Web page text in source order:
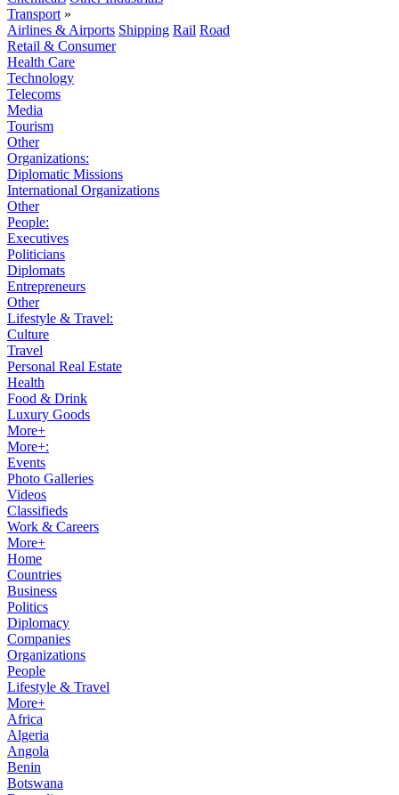
Transport »
Airlines & Airports Shipping Rail Road
Retail & Consumer
Health Care
Technology
Telecoms
Media
Tourism
Other
Organizations:
Diplomatic Missions
International Organizations
Other
People:
Executives
Politicians
Diplomats
Entrepreneurs
Other
Lifestyle & Travel:
Culture
Travel
Personal Real Estate
Health
Food & Drink
Luxury Goods
More+
More+:
Events
Photo Galleries
Videos
Classifieds
Work & Careers
More+
Home
Countries
Business
Politics
Diplomacy
Companies
Organizations
People
Lifestyle & Travel
More+
Africa
Algeria
Angola
Benin
Botswana